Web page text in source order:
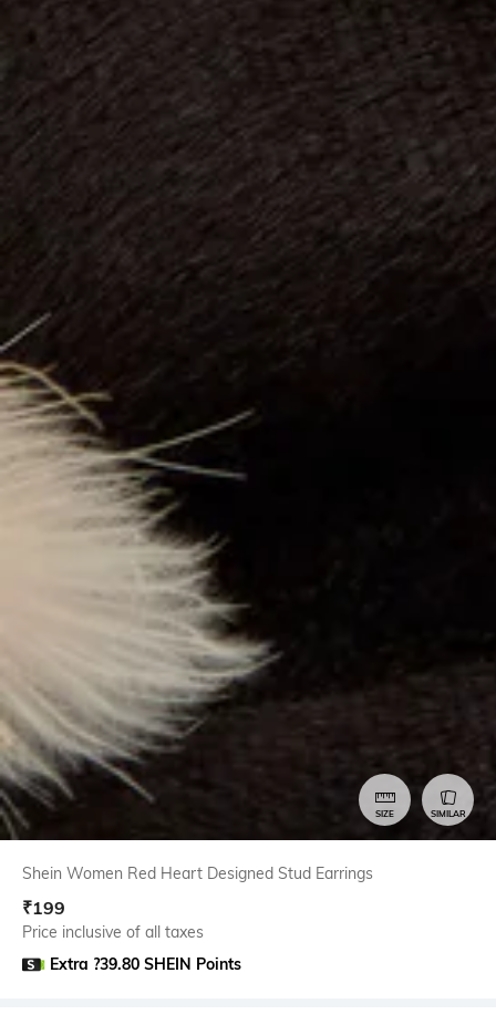
SIZE SIMILAR
Shein Women Red Heart Designed Stud Earrings
₹199
Price inclusive of all taxes
Extra ?39.80 SHEIN Points